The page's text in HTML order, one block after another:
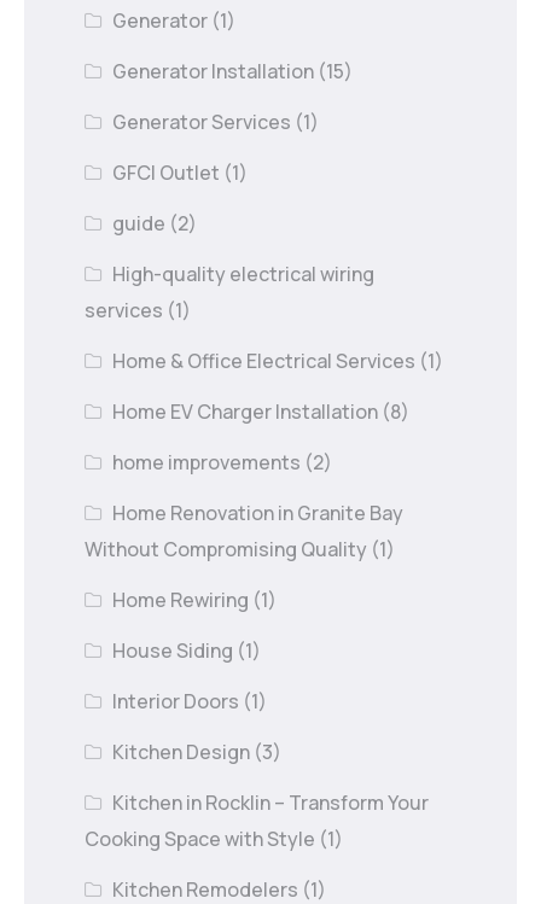
Generator (1)
Generator Installation (15)
Generator Services (1)
GFCI Outlet (1)
guide (2)
High-quality electrical wiring
services (1)
Home & Office Electrical Services (1)
Home EV Charger Installation (8)
home improvements (2)
Home Renovation in Granite Bay
Without Compromising Quality (1)
Home Rewiring (1)
House Siding (1)
Interior Doors (1)
Kitchen Design (3)
Kitchen in Rocklin – Transform Your
Cooking Space with Style (1)
Kitchen Remodelers (1)